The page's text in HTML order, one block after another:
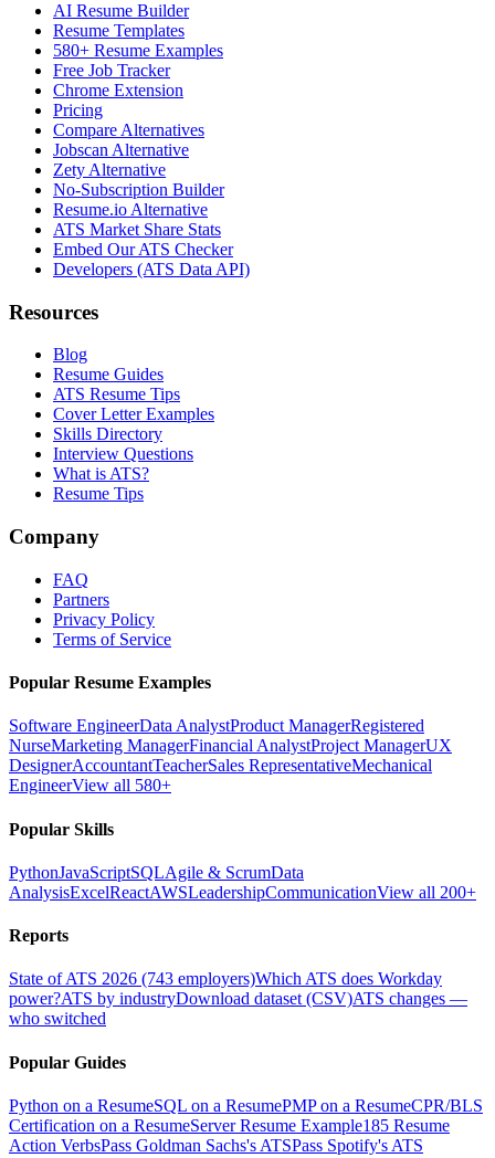
AI Resume Builder
Resume Templates
580+ Resume Examples
Free Job Tracker
Chrome Extension
Pricing
Compare Alternatives
Jobscan Alternative
Zety Alternative
No-Subscription Builder
Resume.io Alternative
ATS Market Share Stats
Embed Our ATS Checker
Developers (ATS Data API)
Resources
Blog
Resume Guides
ATS Resume Tips
Cover Letter Examples
Skills Directory
Interview Questions
What is ATS?
Resume Tips
Company
FAQ
Partners
Privacy Policy
Terms of Service
Popular Resume Examples
Software EngineerData AnalystProduct ManagerRegistered
NurseMarketing ManagerFinancial AnalystProject ManagerUX
DesignerAccountantTeacherSales RepresentativeMechanical
EngineerView all 580+
Popular Skills
PythonJavaScriptSQLAgile & ScrumData
AnalysisExcelReactAWSLeadershipCommunicationView all 200+
Reports
State of ATS 2026 (743 employers)Which ATS does Workday
power?ATS by industryDownload dataset (CSV)ATS changes —
who switched
Popular Guides
Python on a ResumeSQL on a ResumePMP on a ResumeCPR/BLS
Certification on a ResumeServer Resume Example185 Resume
Action VerbsPass Goldman Sachs's ATSPass Spotify's ATS